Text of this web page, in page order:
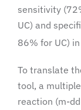
sensitivity
UC) and
86% for UC)
To translate
tool, a
reaction (m-